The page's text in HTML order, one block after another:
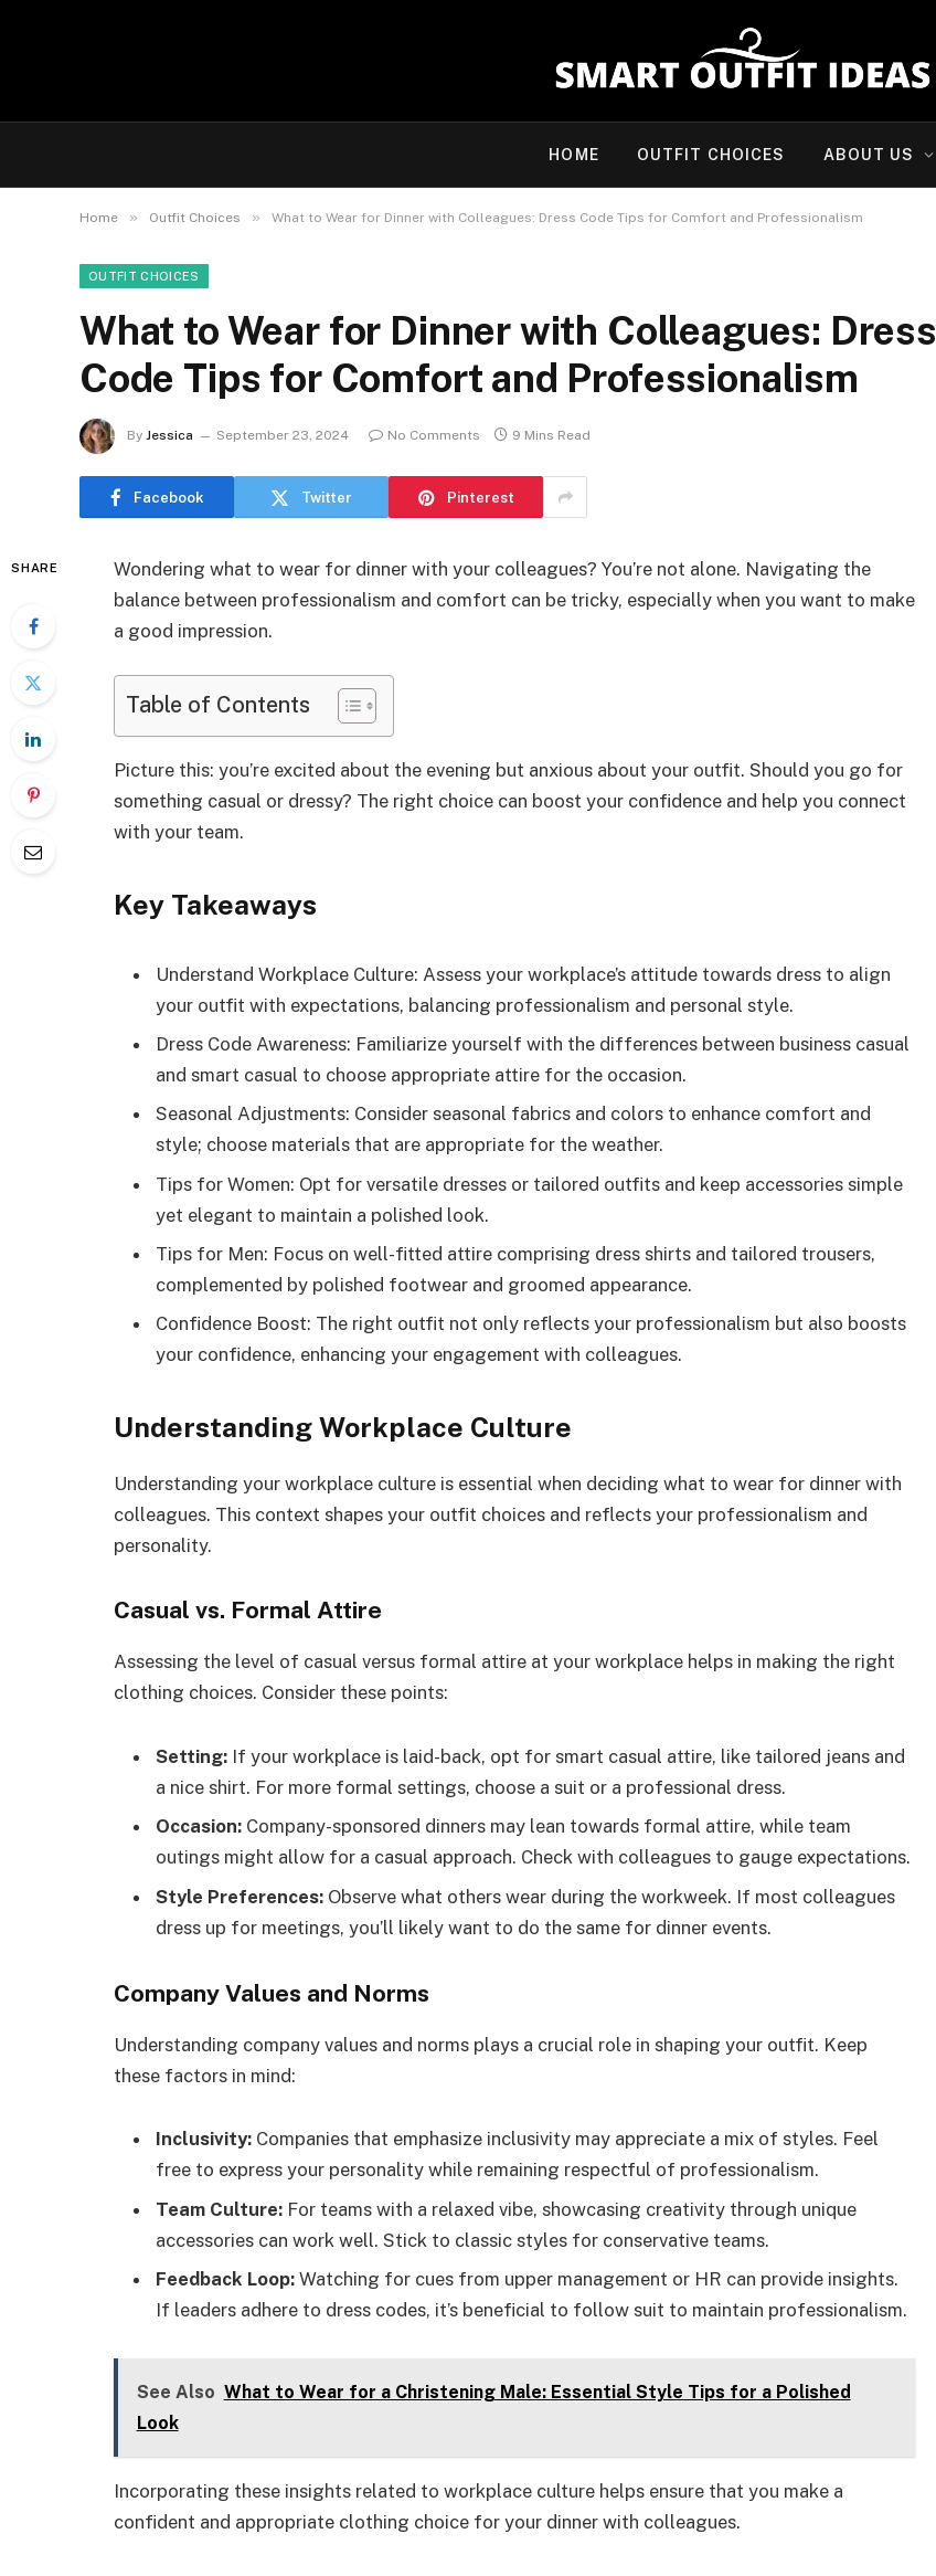
HOME OUTFIT CHOICES ABOUT US
Home » Outfit Choices » What to Wear for Dinner with Colleagues: Dress Code Tips for Comfort and Professionalism
OUTFIT CHOICES
What to Wear for Dinner with Colleagues: Dress
Code Tips for Comfort and Professionalism
By Jessica September 23, 2024 No Comments 9 Mins Read
Facebook Twitter Pinterest
SHARE
Wondering what to wear for dinner with your colleagues? You’re not alone. Navigating the
balance between professionalism and comfort can be tricky, especially when you want to make
a good impression.
Table of Contents
Picture this: you’re excited about the evening but anxious about your outfit. Should you go for
something casual or dressy? The right choice can boost your confidence and help you connect
with your team.
Key Takeaways
Understand Workplace Culture: Assess your workplace’s attitude towards dress to align
your outfit with expectations, balancing professionalism and personal style.
Dress Code Awareness: Familiarize yourself with the differences between business casual
and smart casual to choose appropriate attire for the occasion.
Seasonal Adjustments: Consider seasonal fabrics and colors to enhance comfort and
style; choose materials that are appropriate for the weather.
Tips for Women: Opt for versatile dresses or tailored outfits and keep accessories simple
yet elegant to maintain a polished look.
Tips for Men: Focus on well-fitted attire comprising dress shirts and tailored trousers,
complemented by polished footwear and groomed appearance.
Confidence Boost: The right outfit not only reflects your professionalism but also boosts
your confidence, enhancing your engagement with colleagues.
Understanding Workplace Culture
Understanding your workplace culture is essential when deciding what to wear for dinner with
colleagues. This context shapes your outfit choices and reflects your professionalism and
personality.
Casual vs. Formal Attire
Assessing the level of casual versus formal attire at your workplace helps in making the right
clothing choices. Consider these points:
Setting: If your workplace is laid-back, opt for smart casual attire, like tailored jeans and
a nice shirt. For more formal settings, choose a suit or a professional dress.
Occasion: Company-sponsored dinners may lean towards formal attire, while team
outings might allow for a casual approach. Check with colleagues to gauge expectations.
Style Preferences: Observe what others wear during the workweek. If most colleagues
dress up for meetings, you’ll likely want to do the same for dinner events.
Company Values and Norms
Understanding company values and norms plays a crucial role in shaping your outfit. Keep
these factors in mind:
Inclusivity: Companies that emphasize inclusivity may appreciate a mix of styles. Feel
free to express your personality while remaining respectful of professionalism.
Team Culture: For teams with a relaxed vibe, showcasing creativity through unique
accessories can work well. Stick to classic styles for conservative teams.
Feedback Loop: Watching for cues from upper management or HR can provide insights.
If leaders adhere to dress codes, it’s beneficial to follow suit to maintain professionalism.
See Also What to Wear for a Christening Male: Essential Style Tips for a Polished
Look
Incorporating these insights related to workplace culture helps ensure that you make a
confident and appropriate clothing choice for your dinner with colleagues.